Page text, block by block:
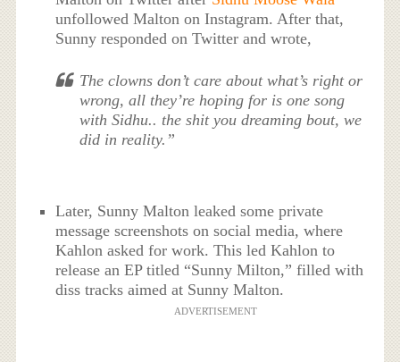
unfollowed Malton on Instagram. After that,
Sunny responded on Twitter and wrote,
The clowns don’t care about what’s right or
wrong, all they’re hoping for is one song
with Sidhu.. the shit you dreaming bout, we
did in reality.”
Later, Sunny Malton leaked some private
message screenshots on social media, where
Kahlon asked for work. This led Kahlon to
release an EP titled “Sunny Milton,” filled with
diss tracks aimed at Sunny Malton.
ADVERTISEMENT